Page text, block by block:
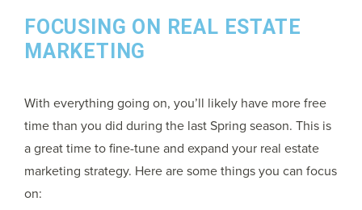
FOCUSING ON REAL ESTATE
MARKETING
With everything going on, you’ll likely have more free
time than you did during the last Spring season. This is
a great time to fine-tune and expand your real estate
marketing strategy. Here are some things you can focus
on: